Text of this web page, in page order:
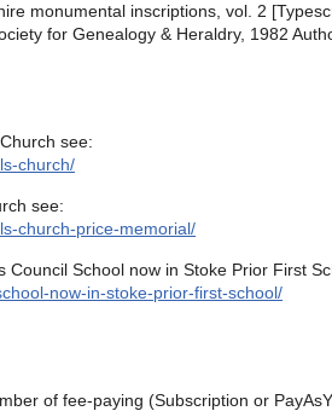
monumental inscriptions, vol. 2
for Genealogy & Heraldry, 1982
see:
church/
see:
church-price-memorial/
School now in Stoke Prior First
now-in-stoke-prior-first-school/
of fee-paying (Subscription or